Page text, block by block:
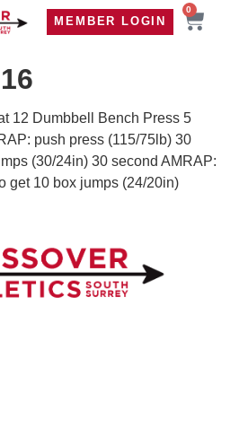
MEMBER LOGIN
0
12 Dumbbell Bench Press 5
push press (115/75lb) 30
(30/24in) 30 second AMRAP:
get 10 box jumps (24/20in)